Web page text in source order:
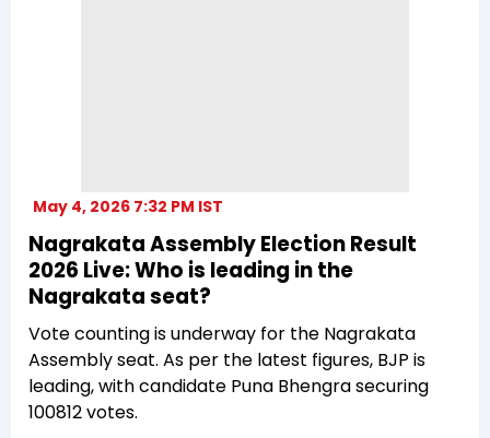
May 4, 2026 7:32 PM IST
Nagrakata Assembly Election Result
2026 Live: Who is leading in the
Nagrakata seat?
Vote counting is underway for the Nagrakata
Assembly seat. As per the latest figures, BJP is
leading, with candidate Puna Bhengra securing
100812 votes.